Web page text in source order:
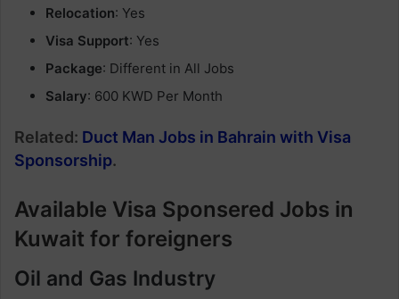
Relocation: Yes
Visa Support: Yes
Package: Different in All Jobs
Salary: 600 KWD Per Month
Related: Duct Man Jobs in Bahrain with Visa
Sponsorship.
Available Visa Sponsered Jobs in
Kuwait for foreigners
Oil and Gas Industry